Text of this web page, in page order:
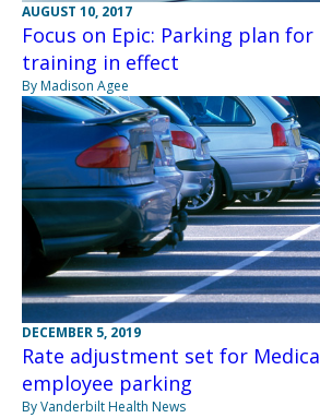
AUGUST 10, 2017
Focus on Epic: Parking plan for
training in effect
By Madison Agee
DECEMBER 5, 2019
Rate adjustment set for
employee parking
By Vanderbilt Health News